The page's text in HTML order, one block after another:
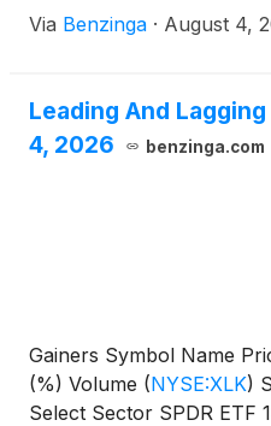
Via Benzinga · August 4,
Leading And
4, 2026
benzinga.com
Gainers Symbol Name
(%) Volume (NYSE:XLK)
Select Sector SPDR ETF